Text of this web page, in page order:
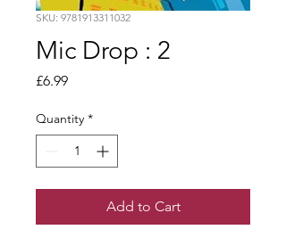
SKU: 9781913311032
Mic Drop : 2
£6.99Price
Quantity *
Add to Cart